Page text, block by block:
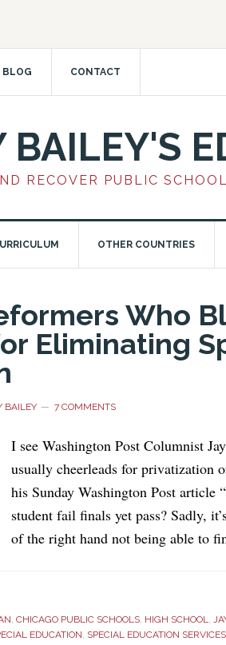
BLOG CONTACT
BAILEY'S
RECOVER PUBLIC
OTHER COUNTRIES
Who
Eliminating
BAILEY 7 COMMENTS
I see Washington Post Columnist
usually cheerleads for privatization
his Sunday Washington Post article
student fail finals yet pass? Sadly,
of the right hand not being able to
, CHICAGO PUBLIC SCHOOLS, HIGH SCHOOL,
EDUCATION, SPECIAL EDUCATION SERVICES